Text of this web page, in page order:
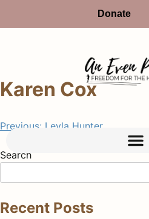
Donate
Karen Cox
Previous: Leyla Hunter
Search
Recent Posts